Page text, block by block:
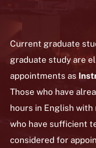
Current graduate
graduate study are
appointments as
Those who have
hours in English with
who have sufficient
considered for